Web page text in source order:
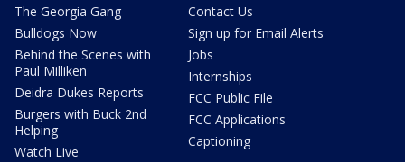
The Georgia Gang
Bulldogs Now
Behind the Scenes with
Paul Milliken
Deidra Dukes Reports
Burgers with Buck 2nd
Helping
Watch Live
Contact Us
Sign up for Email Alerts
Jobs
Internships
FCC Public File
FCC Applications
Captioning